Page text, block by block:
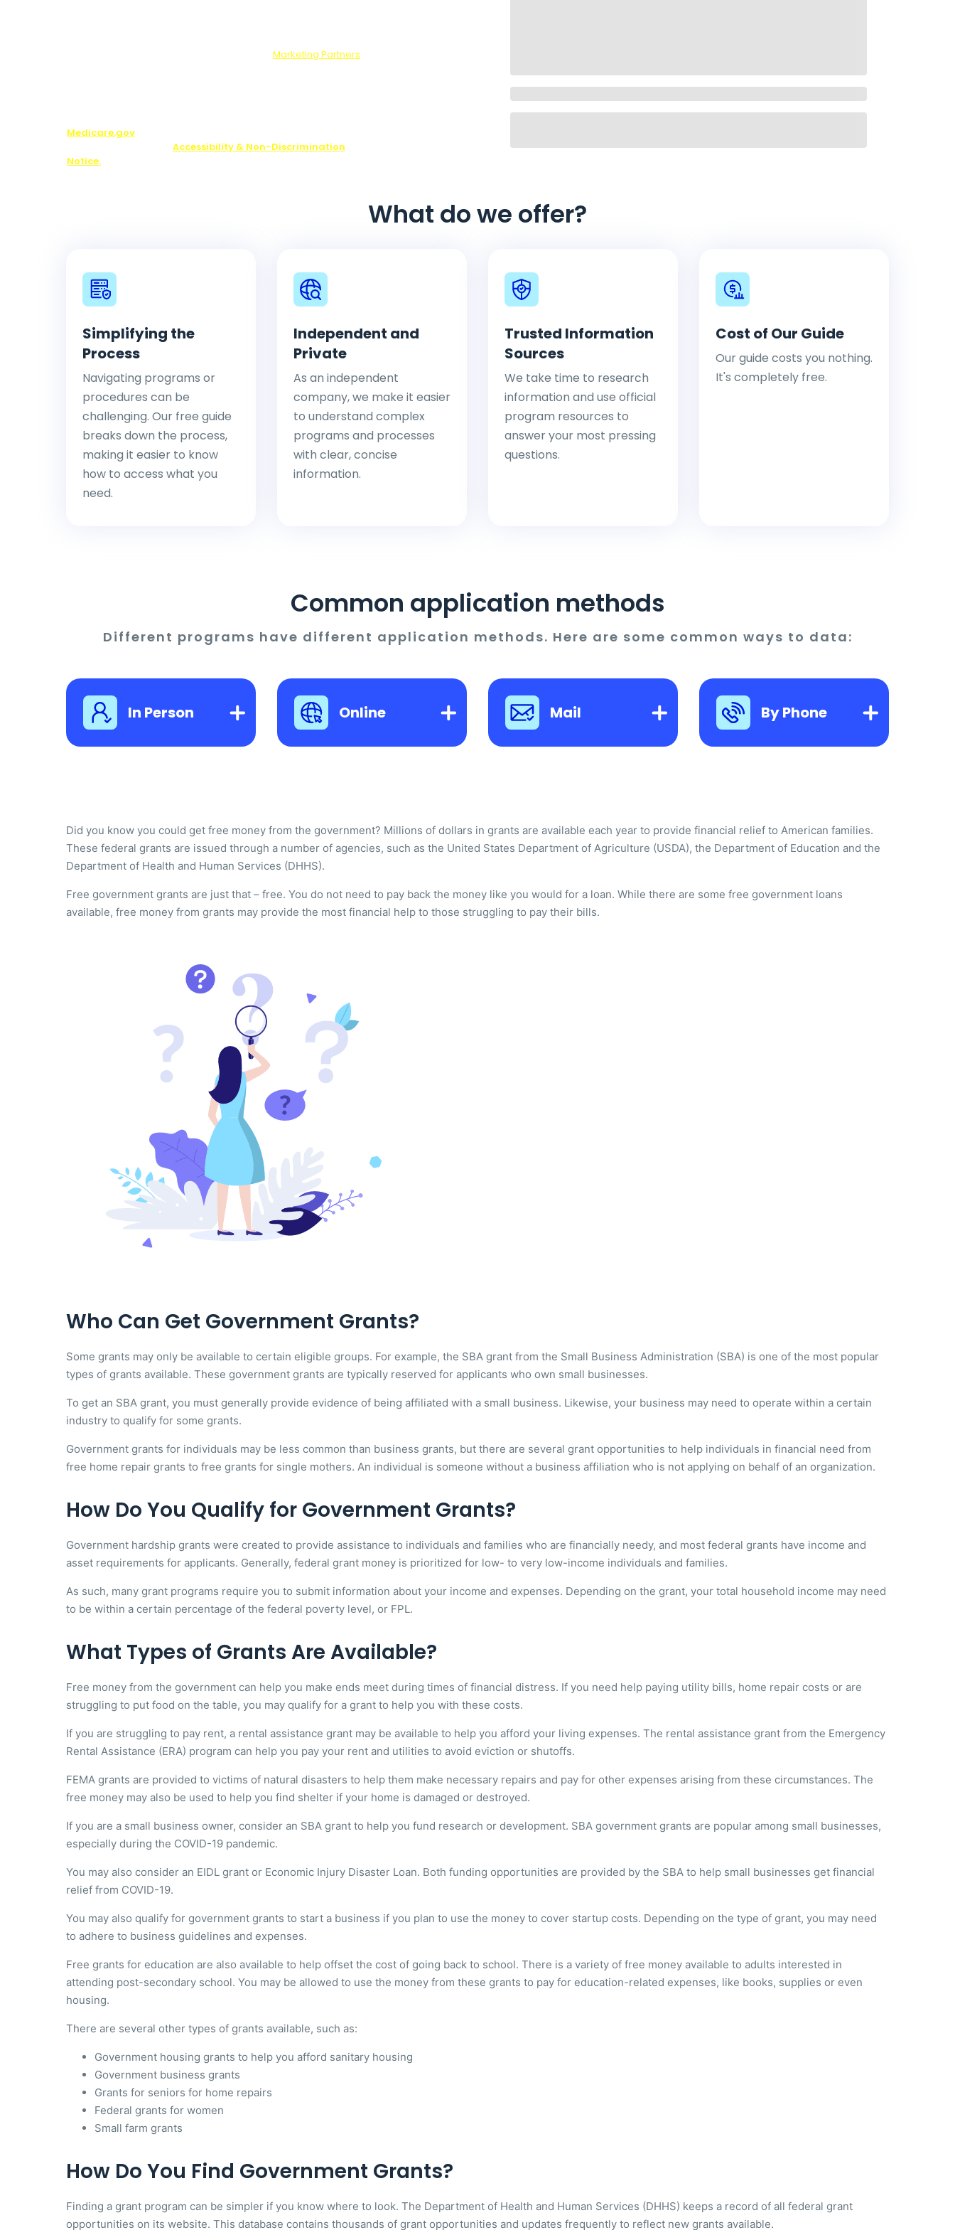
Marketing Partners
Medicare.gov
Accessibility & Non-Discrimination
Notice.
What do we offer?
Simplifying the
Process
Navigating programs or
procedures can be
challenging. Our free guide
breaks down the process,
making it easier to know
how to access what you
need.
Independent and
Private
As an independent
company, we make it easier
to understand complex
programs and processes
with clear, concise
information.
Trusted Information
Sources
We take time to research
information and use official
program resources to
answer your most pressing
questions.
Cost of Our Guide
Our guide costs you nothing.
It's completely free.
Common application methods
Different programs have different application methods. Here are some common ways to data:
In Person Online Mail By Phone
Did you know you could get free money from the government? Millions of dollars in grants are available each year to provide financial relief to American families.
These federal grants are issued through a number of agencies, such as the United States Department of Agriculture (USDA), the Department of Education and the
Department of Health and Human Services (DHHS).
Free government grants are just that – free. You do not need to pay back the money like you would for a loan. While there are some free government loans
available, free money from grants may provide the most financial help to those struggling to pay their bills.
Who Can Get Government Grants?
Some grants may only be available to certain eligible groups. For example, the SBA grant from the Small Business Administration (SBA) is one of the most popular
types of grants available. These government grants are typically reserved for applicants who own small businesses.
To get an SBA grant, you must generally provide evidence of being affiliated with a small business. Likewise, your business may need to operate within a certain
industry to qualify for some grants.
Government grants for individuals may be less common than business grants, but there are several grant opportunities to help individuals in financial need from
free home repair grants to free grants for single mothers. An individual is someone without a business affiliation who is not applying on behalf of an organization.
How Do You Qualify for Government Grants?
Government hardship grants were created to provide assistance to individuals and families who are financially needy, and most federal grants have income and
asset requirements for applicants. Generally, federal grant money is prioritized for low- to very low-income individuals and families.
As such, many grant programs require you to submit information about your income and expenses. Depending on the grant, your total household income may need
to be within a certain percentage of the federal poverty level, or FPL.
What Types of Grants Are Available?
Free money from the government can help you make ends meet during times of financial distress. If you need help paying utility bills, home repair costs or are
struggling to put food on the table, you may qualify for a grant to help you with these costs.
If you are struggling to pay rent, a rental assistance grant may be available to help you afford your living expenses. The rental assistance grant from the Emergency
Rental Assistance (ERA) program can help you pay your rent and utilities to avoid eviction or shutoffs.
FEMA grants are provided to victims of natural disasters to help them make necessary repairs and pay for other expenses arising from these circumstances. The
free money may also be used to help you find shelter if your home is damaged or destroyed.
If you are a small business owner, consider an SBA grant to help you fund research or development. SBA government grants are popular among small businesses,
especially during the COVID-19 pandemic.
You may also consider an EIDL grant or Economic Injury Disaster Loan. Both funding opportunities are provided by the SBA to help small businesses get financial
relief from COVID-19.
You may also qualify for government grants to start a business if you plan to use the money to cover startup costs. Depending on the type of grant, you may need
to adhere to business guidelines and expenses.
Free grants for education are also available to help offset the cost of going back to school. There is a variety of free money available to adults interested in
attending post-secondary school. You may be allowed to use the money from these grants to pay for education-related expenses, like books, supplies or even
housing.
There are several other types of grants available, such as:
Government housing grants to help you afford sanitary housing
Government business grants
Grants for seniors for home repairs
Federal grants for women
Small farm grants
How Do You Find Government Grants?
Finding a grant program can be simpler if you know where to look. The Department of Health and Human Services (DHHS) keeps a record of all federal grant
opportunities on its website. This database contains thousands of grant opportunities and updates frequently to reflect new grants available.